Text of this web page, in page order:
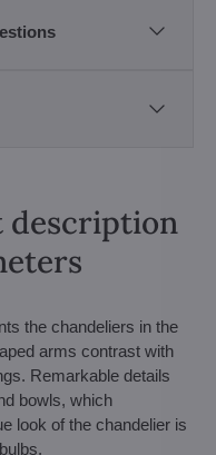
description
the chandeliers in the
arms contrast with
Remarkable details
bowls, which
look of the chandelier is